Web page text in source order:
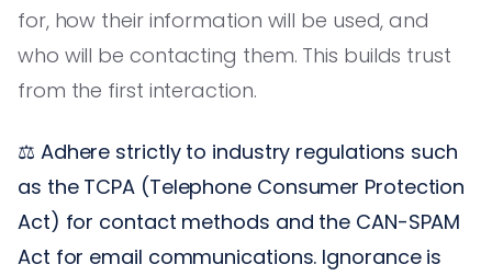
for, how their information will be used, and
who will be contacting them. This builds trust
from the first interaction.
⚖️ Adhere strictly to industry regulations such
as the TCPA (Telephone Consumer Protection
Act) for contact methods and the CAN-SPAM
Act for email communications. Ignorance is